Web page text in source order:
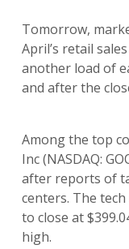
Tomorrow,
April’s retail
another load of
and after the
Among the top
Inc (NASDAQ:
after reports of
centers. The tech
to close at
high.